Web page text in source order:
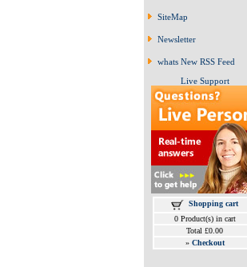
SiteMap
Newsletter
whats New RSS Feed
Live Support
Shopping cart
0 Product(s) in cart
Total £0.00
» Checkout